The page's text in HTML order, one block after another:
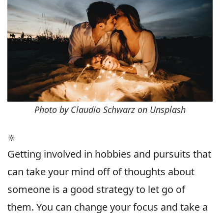
Photo by Claudio Schwarz on Unsplash
🔆
Getting involved in hobbies and pursuits that
can take your mind off of thoughts about
someone is a good strategy to let go of
them. You can change your focus and take a